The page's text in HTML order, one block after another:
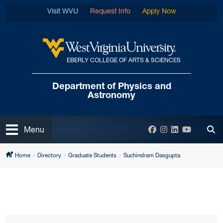
West Virginia University
EBERLY COLLEGE OF ARTS & SCIENCES
Department of Physics and
Astronomy
Visit WVU Request Info Apply Now
Open
Menu Facebook
Instagram
LinkedIn
YouTube
Home Directory Graduate Students Suchindram Dasgupta